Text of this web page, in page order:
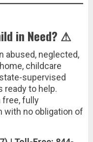
in Need? ⚠
abused, neglected,
childcare
supervised
to help.
free, fully
with no obligation of